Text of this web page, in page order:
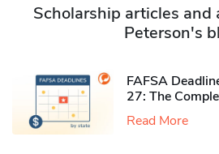
Scholarship articles and
Peterson's
FAFSA
27: The
Read More